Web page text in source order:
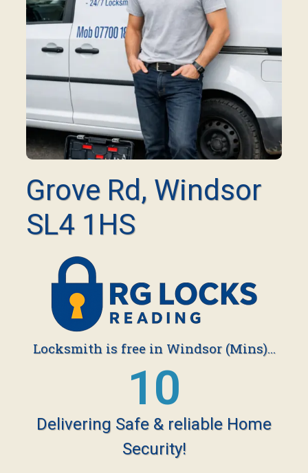
Grove Rd, Windsor
SL4 1HS
Locksmith is free in Windsor (Mins)...
19
Delivering Safe & reliable Home
Security!